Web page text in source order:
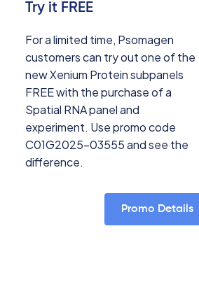
Try it FREE
For a limited time, Psomagen
customers can try out one of the
new Xenium Protein subpanels
FREE with the purchase of a
Spatial RNA panel and
experiment. Use promo code
C01G2025-03555 and see the
difference.
Promo Details